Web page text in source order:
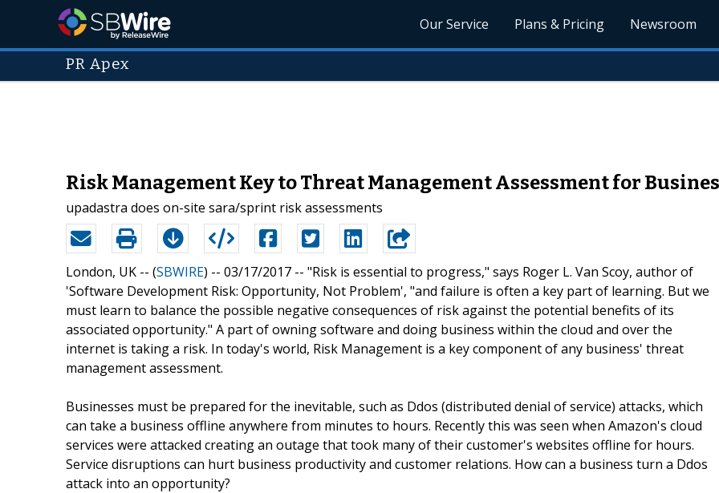
Our Service Plans & Pricing Newsroom
PR Apex
Risk Management Key to Threat Management Assessment for
upadastra does on-site sara/sprint risk assessments
London, UK -- (SBWIRE) -- 03/17/2017 -- "Risk is essential to progress," says Roger L. Van Scoy, author of
'Software Development Risk: Opportunity, Not Problem', "and failure is often a key part of learning. But we
must learn to balance the possible negative consequences of risk against the potential benefits of its
associated opportunity." A part of owning software and doing business within the cloud and over the
internet is taking a risk. In today's world, Risk Management is a key component of any business' threat
management assessment.
Businesses must be prepared for the inevitable, such as Ddos (distributed denial of service) attacks, which
can take a business offline anywhere from minutes to hours. Recently this was seen when Amazon's cloud
services were attacked creating an outage that took many of their customer's websites offline for hours.
Service disruptions can hurt business productivity and customer relations. How can a business turn a Ddos
attack into an opportunity?